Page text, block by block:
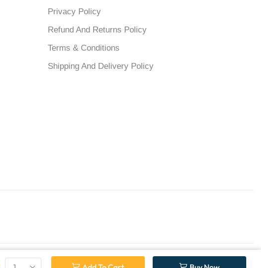
Privacy Policy
Refund And Returns Policy
Terms & Conditions
Shipping And Delivery Policy